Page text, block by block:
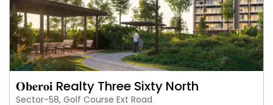
𝐎𝐛𝐞𝐫𝐨𝐢 Realty Three Sixty North
Sector-58, Golf Course Ext Road